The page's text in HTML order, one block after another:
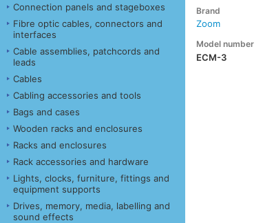
Connection panels and stageboxes
Fibre optic cables, connectors and
interfaces
Cable assemblies, patchcords and
leads
Cables
Cabling accessories and tools
Bags and cases
Wooden racks and enclosures
Racks and enclosures
Rack accessories and hardware
Lights, clocks, furniture, fittings and
equipment supports
Drives, memory, media, labelling and
sound effects
Brand
Zoom
Model number
ECM-3